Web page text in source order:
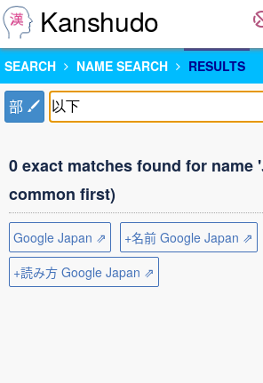
Kanshudo
SEARCH NAME SEARCH RESULTS
部
0 exact matches found for name
common first)
Google Japan ⇗
+名前 Google Japan ⇗
+読み方 Google Japan ⇗